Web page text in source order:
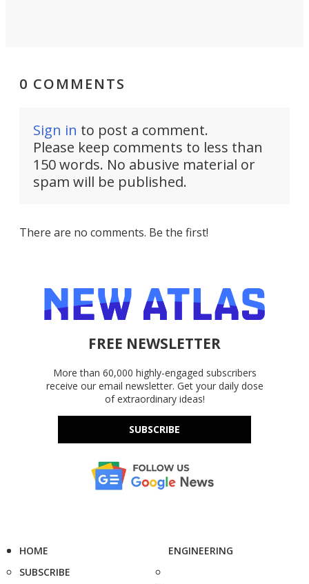
0 COMMENTS
Sign in to post a comment.
Please keep comments to less than
150 words. No abusive material or
spam will be published.
There are no comments. Be the first!
FREE NEWSLETTER
More than 60,000 highly-engaged subscribers
receive our email newsletter. Get your daily dose
of extraordinary ideas!
SUBSCRIBE
HOME
SUBSCRIBE
ENGINEERING